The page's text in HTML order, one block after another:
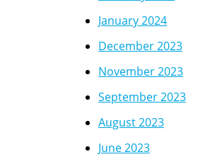
January 2024
December 2023
November 2023
September 2023
August 2023
June 2023